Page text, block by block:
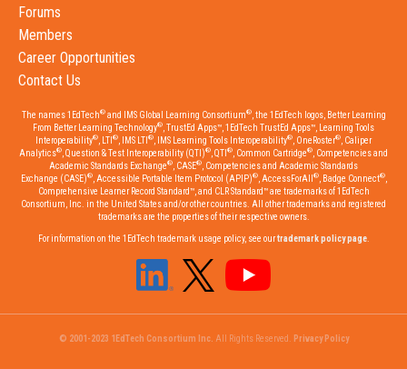
Forums
Members
Career Opportunities
Contact Us
The names 1EdTech®and IMS Global Learning Consortium®, the 1EdTech logos, Better Learning
From Better Learning Technology® , TrustEd Apps™, 1EdTech TrustEd Apps™, Learning Tools
Interoperability® , LTI ® , IMS LTI ® , IMS Learning Tools Interoperability® , OneRoster® , Caliper
Analytics® , Question & Test Interoperability (QTI)® , QTI ® , Common Cartridge® , Competencies and
Academic Standards Exchange® , CASE® , Competencies and Academic Standards
Exchange (CASE)®, Accessible Portable Item Protocol (APIP)®, AccessForAll ®, Badge Connect®,
Comprehensive Learner Record Standard™, and CLR Standard™ are trademarks of 1EdTech
Consortium, Inc. in the United States and/or other countries. All other trademarks and registered
trademarks are the properties of their respective owners.
For information on the 1EdTech trademark usage policy, see ourtrademark policy page.
© 2001-2023 1EdTech Consortium Inc. All Rights Reserved. Privacy Policy